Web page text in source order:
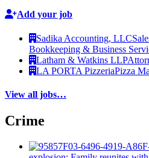
Add your job
Sadika Accounting, LLC
Bookkeeping & Business
Latham & Watkins LLP
LA PORTA PizzeriaPizza
View all jobs…
Crime